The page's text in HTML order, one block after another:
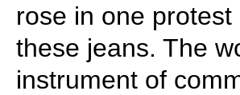
rose in one
these jeans. The
instrument of